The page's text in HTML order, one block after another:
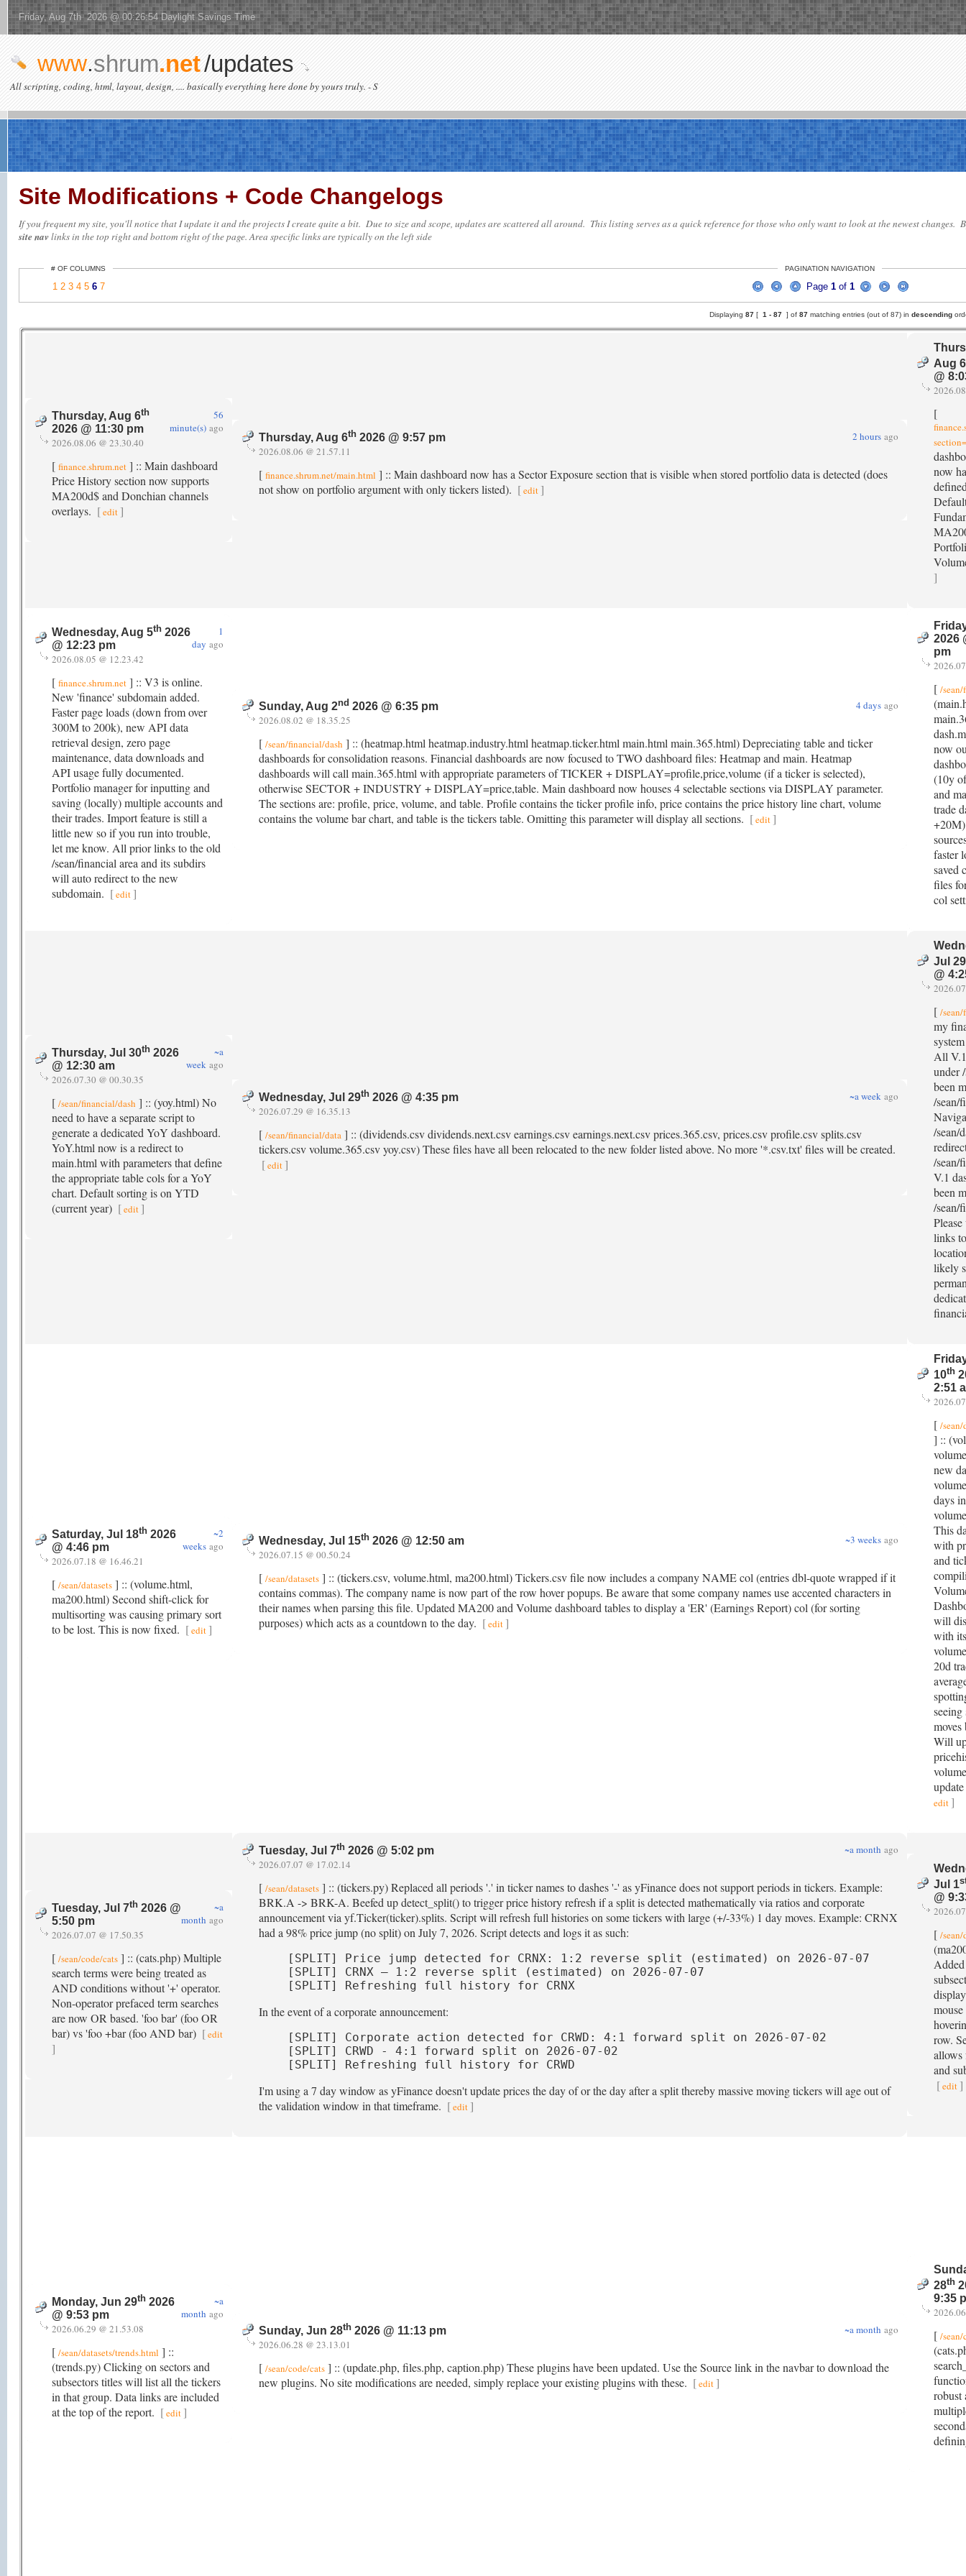
Friday, Aug 7th 2026 @ 00:26:54 Daylight Savings Time
www.shrum.net/updates
All scripting, coding, html, layout, design, .... basically everything here done by yours truly. - S
Site Modifications + Code Changelogs
If you frequent my site, you'll notice that I update it and the projects I create quite a bit. Due to size and scope, updates are scattered all around. This listing serves as a quick reference for those who only want to look at the newest
site navlinks in the top right and bottom right of the page. Area specific links are typically on the left side
# OF COLUMNS PAGINATION NAVIGATION
1 2 3 4 5 6 7 Page 1of 1
Displaying 87 [ 1 - 87 ] of 87 matching entries (out of 87) in descending
Thursday, Aug 6th
2026 @ 11:30 pm
56
minute(s) ago
2026.08.06 @ 23.30.40
[ finance.shrum.net ] :: Main dashboard
Price History section now supports
MA200d$ and Donchian channels
overlays. [edit ]
Thursday, Aug 6th 2026 @ 9:57 pm 2 hours ago
2026.08.06 @ 21.57.11
[ finance.shrum.net/main.html ] :: Main dashboard now has a Sector Exposure section that is visible when stored portfolio data is detected (does
not show on portfolio argument with only tickers listed). [edit ]
Aug 6
@
[
now
]
Wednesday, Aug 5th 2026
@ 12:23 pm
1
day ago
2026.08.05 @ 12.23.42
[ finance.shrum.net ] :: V3 is online.
New 'finance' subdomain added.
Faster page loads (down from over
300M to 200k), new API data
retrieval design, zero page
maintenance, data downloads and
API usage fully documented.
Portfolio manager for inputting and
saving (locally) multiple accounts and
their trades. Import feature is still a
little new so if you run into trouble,
let me know. All prior links to the old
/sean/financial area and its subdirs
will auto redirect to the new
subdomain. [edit]
Sunday, Aug 2nd 2026 @ 6:35 pm 4 days ago
2026.08.02 @ 18.35.25
[ /sean/financial/dash ] :: (heatmap.html heatmap.industry.html heatmap.ticker.html main.html main.365.html) Depreciating table and ticker
dashboards for consolidation reasons. Financial dashboards are now focused to TWO dashboard files: Heatmap and main. Heatmap
dashboards will call main.365.html with appropriate parameters of TICKER + DISPLAY=profile,price,volume (if a ticker is selected),
otherwise SECTOR + INDUSTRY + DISPLAY=price,table. Main dashboard now houses 4 selectable sections via DISPLAY parameter.
The sections are: profile, price, volume, and table. Profile contains the ticker profile info, price contains the price history line chart, volume
contains the volume bar chart, and table is the tickers table. Omitting this parameter will display all sections. [edit]
2026
pm
[ /
now
(10y
and
trade
faster
saved
files
col
Thursday, Jul 30th 2026
@ 12:30 am
~a
week ago
2026.07.30 @ 00.30.35
[ /sean/financial/dash ] :: (yoy.html) No
need to have a separate script to
generate a dedicated YoY dashboard.
YoY.html now is a redirect to
main.html with parameters that define
the appropriate table cols for a YoY
chart. Default sorting is on YTD
(current year) [edit ]
Wednesday, Jul 29th 2026 @ 4:35 pm ~a week ago
2026.07.29 @ 16.35.13
[ /sean/financial/data ] :: (dividends.csv dividends.next.csv earnings.csv earnings.next.csv prices.365.csv, prices.csv profile.csv splits.csv
tickers.csv volume.365.csv yoy.csv) These files have all been relocated to the new folder listed above. No more '*.csv.txt' files will be created.
[edit ]
Jul 29
@
[ /
my
All
under
been
/sean/
/sean/
/sean/
V.1
been
/sean/
links
likely
Saturday, Jul 18th 2026
@ 4:46 pm
~2
weeks ago
2026.07.18 @ 16.46.21
[ /sean/datasets ] :: (volume.html,
ma200.html) Second shift-click for
multisorting was causing primary sort
to be lost. This is now fixed. [edit]
Wednesday, Jul 15th 2026 @ 12:50 am ~3 weeks ago
2026.07.15 @ 00.50.24
[ /sean/datasets ] :: (tickers.csv, volume.html, ma200.html) Tickers.csv file now includes a company NAME col (entries dbl-quote wrapped if it
contains commas). The company name is now part of the row hover popups. Be aware that some company names use accented characters in
their names when parsing this file. Updated MA200 and Volume dashboard tables to display a 'ER' (Earnings Report) col (for sorting
purposes) which acts as a countdown to the day. [edit]
10th
2:51
[ /
] ::
new
days in
This
with
and
will
with
20d
Will
edit]
Tuesday, Jul 7th 2026 @
5:50 pm
~a
month ago
2026.07.07 @ 17.50.35
[ /sean/code/cats ] :: (cats.php) Multiple
search terms were being treated as
AND conditions without '+' operator.
Non-operator prefaced term searches
are now OR based. 'foo bar' (foo OR
bar) vs 'foo +bar (foo AND bar) [edit
]
Tuesday, Jul 7th 2026 @ 5:02 pm ~a month ago
2026.07.07 @ 17.02.14
[ /sean/datasets ] :: (tickers.py) Replaced all periods '.' in ticker names to dashes '-' as yFinance does not support periods in tickers. Example:
BRK.A -> BRK-A. Beefed up detect_split() to trigger price history refresh if a split is detected mathematically via ratios and corporate
announcement via yf.Ticker(ticker).splits. Script will refresh full histories on some tickers with large (+/-33%) 1 day moves. Example: CRNX
had a 98% price jump (no split) on July 7, 2026. Script detects and logs it as such:
[SPLIT] Price jump detected for CRNX: 1:2 reverse split (estimated) on 2026-07-07
[SPLIT] CRNX — 1:2 reverse split (estimated) on 2026-07-07
[SPLIT] Refreshing full history for CRNX
In the event of a corporate announcement:
[SPLIT] Corporate action detected for CRWD: 4:1 forward split on 2026-07-02
[SPLIT] CRWD - 4:1 forward split on 2026-07-02
[SPLIT] Refreshing full history for CRWD
I'm using a 7 day window as yFinance doesn't update prices the day of or the day after a split thereby massive moving tickers will age out of
the validation window in that timeframe. [edit ]
Jul 1
@
[ /sean/
row.
allows
and
[edit ]
Monday, Jun 29th 2026
@ 9:53 pm
~a
month ago
2026.06.29 @ 21.53.08
[ /sean/datasets/trends.html ] ::
(trends.py) Clicking on sectors and
subsectors titles will list all the tickers
in that group. Data links are included
at the top of the report. [edit]
Sunday, Jun 28th 2026 @ 11:13 pm ~a month ago
2026.06.28 @ 23.13.01
[ /sean/code/cats ] :: (update.php, files.php, caption.php) These plugins have been updated. Use the Source link in the navbar to download the
new plugins. No site modifications are needed, simply replace your existing plugins with these. [edit]
28th
9:35
[ /sean/
robust